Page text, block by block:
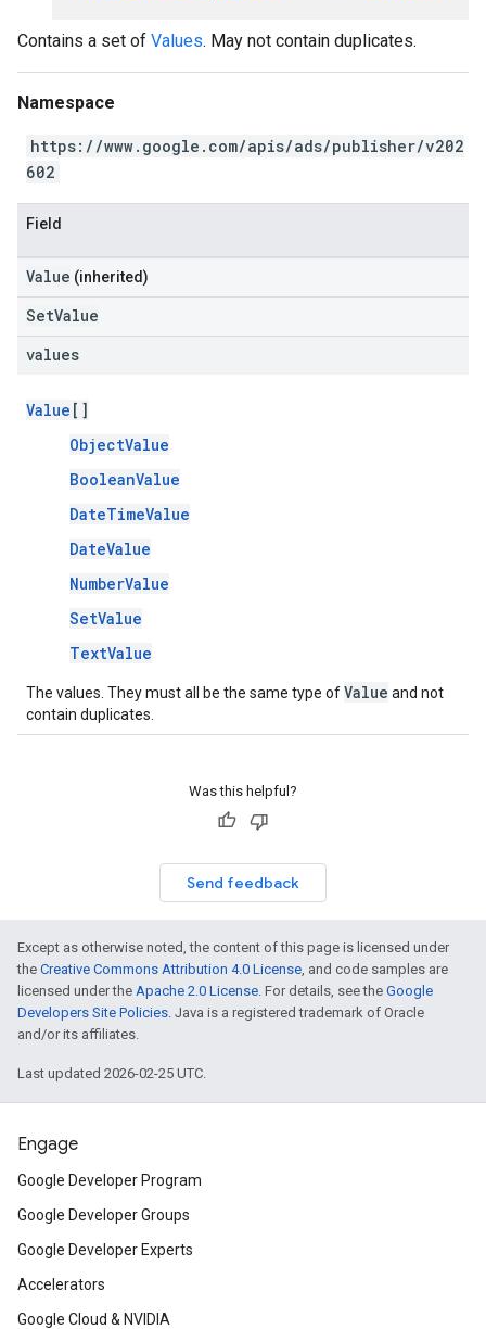
Contains a set of Values. May not contain duplicates.
Namespace
https://www.google.com/apis/ads/publisher/v202
602
Field
Value (inherited)
SetValue
values
Value []
ObjectValue
BooleanValue
DateTimeValue
DateValue
NumberValue
SetValue
TextValue
The values. They must all be the same type ofValue and not
contain duplicates.
Was this helpful?
Send feedback
Except as otherwise noted, the content of this page is licensed under
the Creative Commons Attribution 4.0 License, and code samples are
licensed under the Apache 2.0 License. For details, see the Google
Developers Site Policies. Java is a registered trademark of Oracle
and/or its affiliates.
Last updated 2026-02-25 UTC.
Engage
Google Developer Program
Google Developer Groups
Google Developer Experts
Accelerators
Google Cloud & NVIDIA